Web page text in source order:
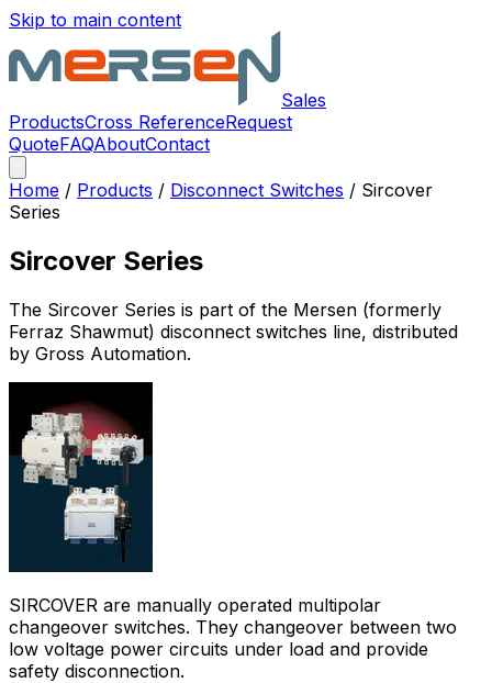
Skip to main content
Sales
ProductsCross ReferenceRequest
QuoteFAQAboutContact
Home / Products / Disconnect Switches / Sircover
Series
Sircover Series
The Sircover Series is part of the Mersen (formerly
Ferraz Shawmut) disconnect switches line, distributed
by Gross Automation.
SIRCOVER are manually operated multipolar
changeover switches. They changeover between two
low voltage power circuits under load and provide
safety disconnection.